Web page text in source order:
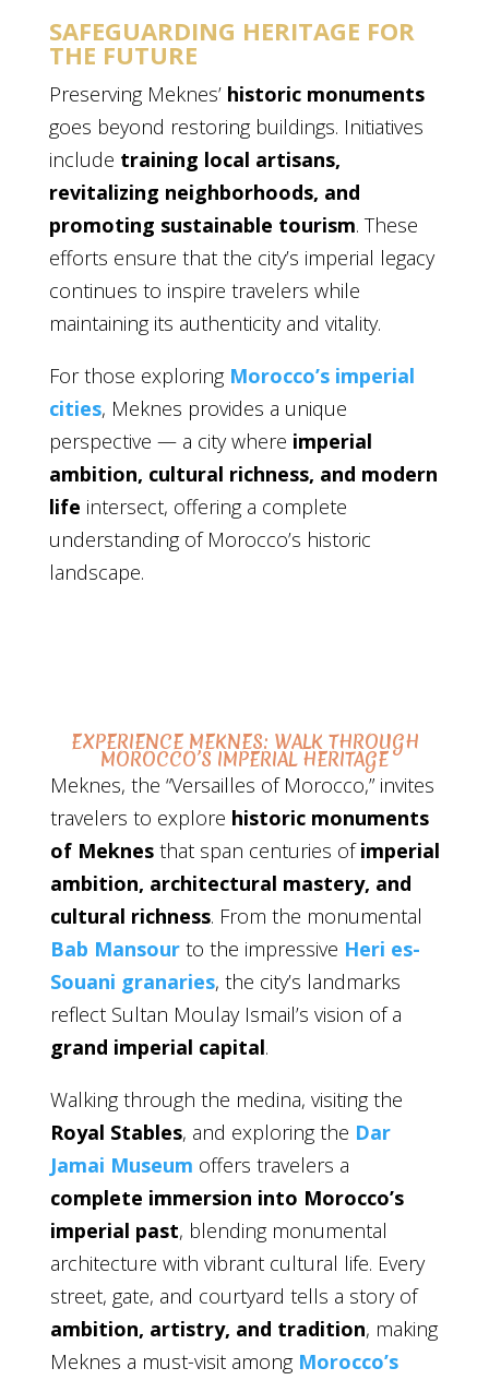
SAFEGUARDING HERITAGE FOR
THE FUTURE
Preserving Meknes’ historic monuments
goes beyond restoring buildings. Initiatives
include training local artisans,
revitalizing neighborhoods, and
promoting sustainable tourism. These
efforts ensure that the city’s imperial legacy
continues to inspire travelers while
maintaining its authenticity and vitality.
For those exploring Morocco’s imperial
cities, Meknes provides a unique
perspective — a city where imperial
ambition, cultural richness, and modern
life intersect, offering a complete
understanding of Morocco’s historic
landscape.
EXPERIENCE MEKNES: WALK THROUGH
MOROCCO’S IMPERIAL HERITAGE
Meknes, the “Versailles of Morocco,” invites
travelers to explore historic monuments
of Meknesthat span centuries ofimperial
ambition, architectural mastery, and
cultural richness. From the monumental
Bab Mansourto the impressive Heri es-
Souani granaries, the city’s landmarks
reflect Sultan Moulay Ismail’s vision of a
grand imperial capital.
Walking through the medina, visiting the
Royal Stables, and exploring the Dar
Jamai Museum offers travelers a
complete immersion into Morocco’s
imperial past, blending monumental
architecture with vibrant cultural life. Every
street, gate, and courtyard tells a story of
ambition, artistry, and tradition, making
Meknes a must-visit among Morocco’s